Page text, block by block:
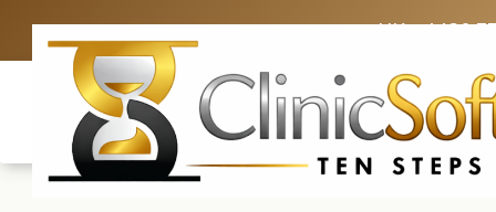
UK: +4420